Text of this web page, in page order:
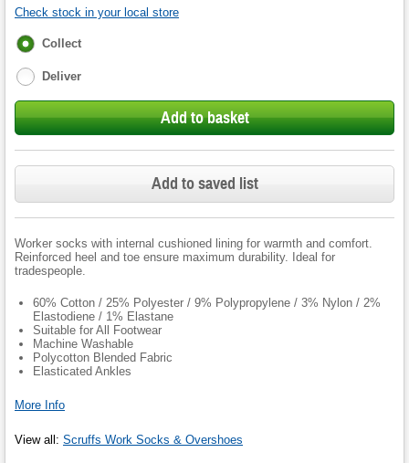
Check stock in your local store
Fulfilment
Collect
Deliver
Add to basket
Add to saved list
Worker socks with internal cushioned lining for warmth and comfort.
Reinforced heel and toe ensure maximum durability. Ideal for
tradespeople.
60% Cotton / 25% Polyester / 9% Polypropylene / 3% Nylon / 2%
Elastodiene / 1% Elastane
Suitable for All Footwear
Machine Washable
Polycotton Blended Fabric
Elasticated Ankles
More Info
View all : Scruffs Work Socks & Overshoes